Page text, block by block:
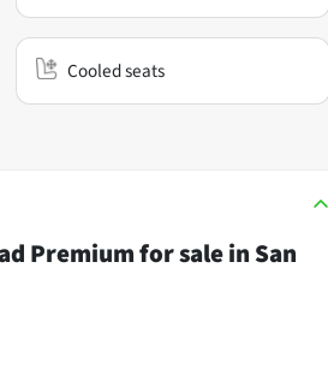
Cooled seats
Premiumfor salein San